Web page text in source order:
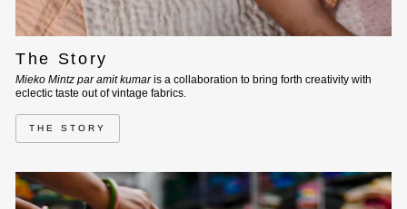
The Story
Mieko Mintz par amit kumaris a collaboration to bring forth creativity with
eclectic taste out of vintage fabrics.
THE STORY